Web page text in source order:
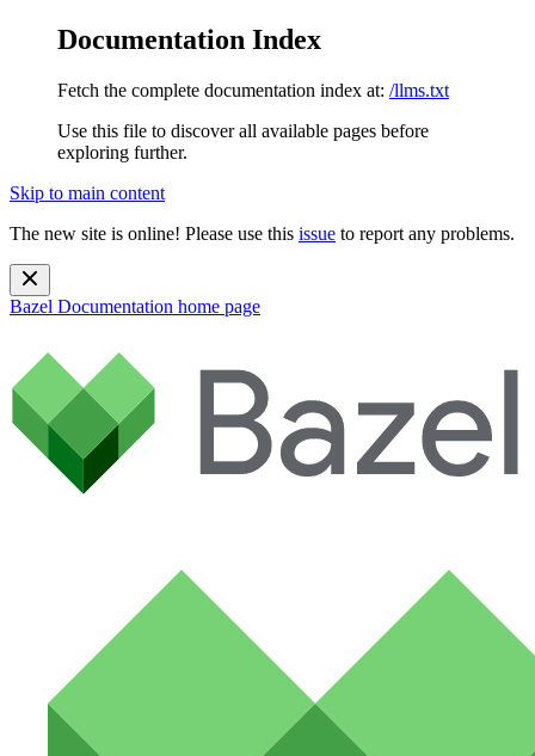
Documentation Index
Fetch the complete documentation index at: /llms.txt
Use this file to discover all available pages before
exploring further.
Skip to main content
The new site is online! Please use this issue to report any problems.
Bazel Documentation home page